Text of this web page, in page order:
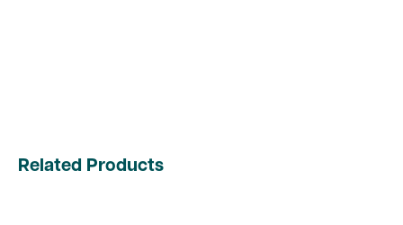
Related Products